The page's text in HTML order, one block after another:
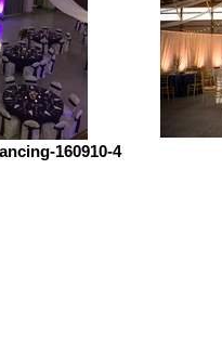
160910-4